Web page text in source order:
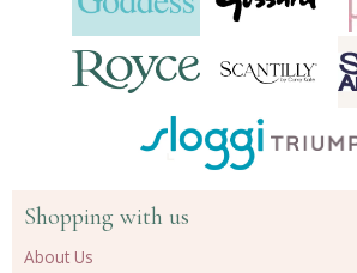
Shopping with us
About Us